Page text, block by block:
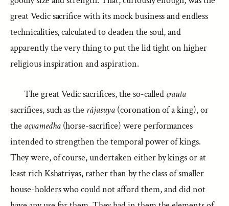
great Vedic sacrifice with its mock business and endless
technicalities, calculated to deaden the soul, and
apparently the very thing to put the lid tight on higher
religious inspiration and aspiration.
The great Vedic sacrifices, the so-called çrauta
sacrifices, such as the râjasuya(coronation of a king), or
the açvamedha(horse-sacrifice) were performances
intended to strengthen the temporal power of kings.
They were, of course, undertaken either by kings or at
least rich Kshatriyas, rather than by the class of smaller
house-holders who could not afford them, and did not